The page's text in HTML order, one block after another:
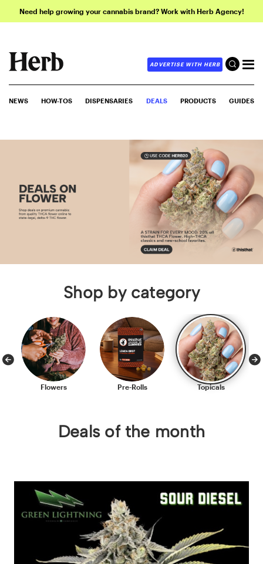
Need help growing your cannabis brand? Work with Herb Agency!
ADVERTISE WITH HERB
NEWS HOW-TOS DISPENSARIES DEALS PRODUCTS GUIDES
Shop by category
Flowers Pre-Rolls Topicals
Deals of the month